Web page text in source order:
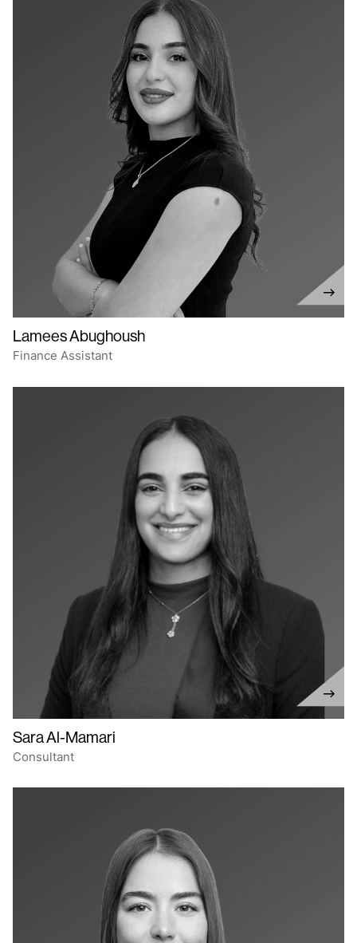
Lamees Abughoush
Finance Assistant
Sara Al-Mamari
Consultant